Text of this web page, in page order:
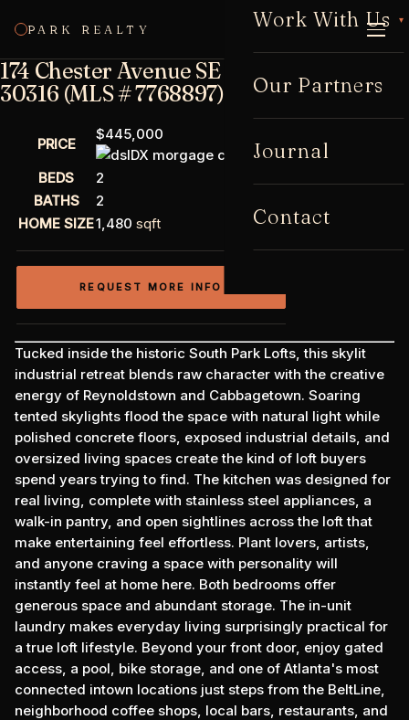
PARK REALTY Work With Us ▾
Our Partners
Journal
Contact
CALL
174 Chester Avenue SE #142, Atlanta, GA
30316 (MLS # 7768897)
PRICE
$445,000
BEDS
2
BATHS
2
HOME SIZE1,480 sqft
REQUEST MORE INFO
Tucked inside the historic South Park Lofts, this skylit
industrial retreat blends raw character with the creative
energy of Reynoldstown and Cabbagetown. Soaring
tented skylights flood the space with natural light while
polished concrete floors, exposed industrial details, and
oversized living spaces create the kind of loft buyers
spend years trying to find. The kitchen was designed for
real living, complete with stainless steel appliances, a
walk-in pantry, and open sightlines across the loft that
make entertaining feel effortless. Plant lovers, artists,
and anyone craving a space with personality will
instantly feel at home here. Both bedrooms offer
generous space and abundant storage. The in-unit
laundry makes everyday living surprisingly practical for
a true loft lifestyle. Beyond your front door, enjoy gated
access, a pool, bike storage, and one of Atlanta's most
connected intown locations just steps from the BeltLine,
neighborhood coffee shops, local bars, restaurants, and